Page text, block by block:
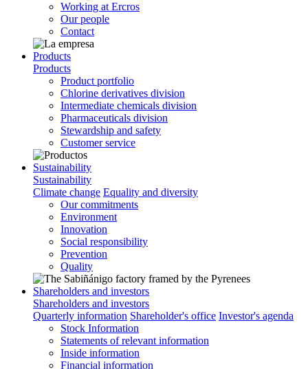
Working at Ercros
Our people
Contact
Products
Products
Product portfolio
Chlorine derivatives division
Intermediate chemicals division
Pharmaceuticals division
Stewardship and safety
Customer service
Sustainability
Sustainability
Climate change Equality and diversity
Our commitments
Environment
Innovation
Social responsibility
Prevention
Quality
Shareholders and investors
Shareholders and investors
Quarterly information Shareholder's office Investor's agenda
Stock Information
Statements of relevant information
Inside information
Financial information